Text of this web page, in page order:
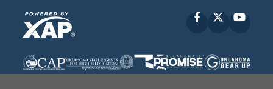
Facebook